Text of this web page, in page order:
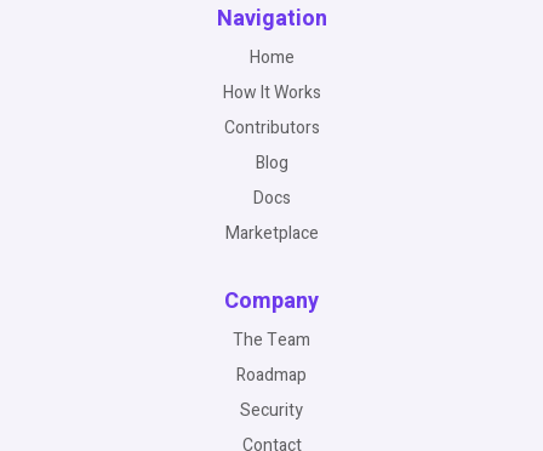
Navigation
Home
How It Works
Contributors
Blog
Docs
Marketplace
Company
The Team
Roadmap
Security
Contact